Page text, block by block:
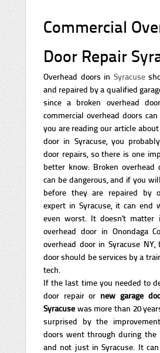
Commercial
Door Repair
Overhead doors in Syracuse
and repaired by a qualified
since a broken overhead
commercial overhead doors
you are reading our article
door in Syracuse, you
door repairs, so there is one
better know: Broken overhead
can be dangerous, and if you
before they are repaired by
expert in Syracuse, it can end
even worst. It doesn’t
overhead door in Onondaga
overhead door in Syracuse NY,
door should be services by a
tech.
If the last time you needed to
door repair or new garage
Syracuse was more than 20
surprised by the
doors went through during the
and not just in Syracuse. It